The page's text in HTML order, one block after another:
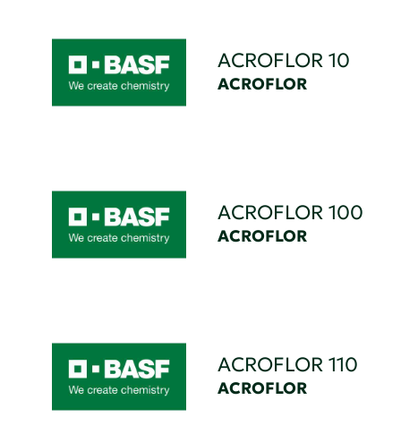
ACROFLOR 10
ACROFLOR
ACROFLOR 100
ACROFLOR
ACROFLOR 110
ACROFLOR